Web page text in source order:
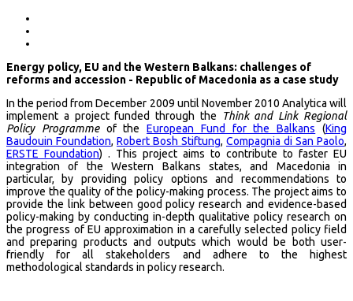
Energy policy, EU and the Western Balkans: challenges of
reforms and accession - Republic of Macedonia as a case study
In the period from December 2009 until November 2010 Analytica will
implement a project funded through the
Think and Link Regional
Policy Programmeof theEuropean Fund for the Balkans (King
Baudouin Foundation, Robert Bosh Stiftung, Compagnia di San Paolo,
ERSTE Foundation) . This project aims to contribute to faster EU
integration of the Western Balkans states, and Macedonia in
particular, by providing policy options and recommendations to
improve the quality of the policy-making process. The project aims to
provide the link between good policy research and evidence-based
policy-making by conducting in-depth qualitative policy research on
the progress of EU approximation in a carefully selected policy field
and preparing products and outputs which would be both user-
friendly for all stakeholders and adhere to the highest
methodological standards in policy research.